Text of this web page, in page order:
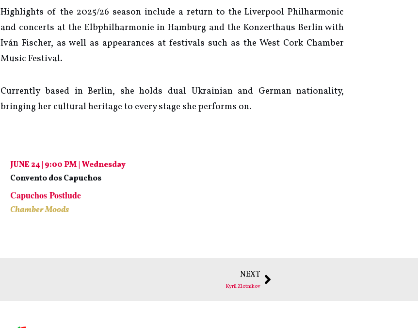
Highlights of the 2025/26 season include a return to the Liverpool Philharmonic
and concerts at the Elbphilharmonie in Hamburg and the Konzerthaus Berlin with
Iván Fischer, as well as appearances at festivals such as the West Cork Chamber
Music Festival.
Currently based in Berlin, she holds dual Ukrainian and German nationality,
bringing her cultural heritage to every stage she performs on.
JUNE 24 | 9:00 PM | Wednesday
Convento dos Capuchos
Capuchos Postlude
Chamber Moods
NEXT
Kyril Zlotnikov